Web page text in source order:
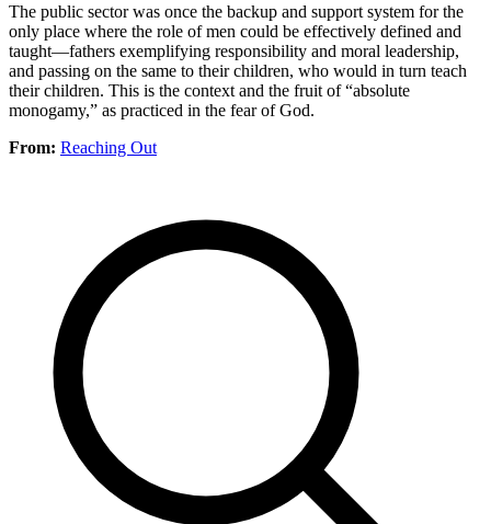
The public sector was once the backup and support system for the
only place where the role of men could be effectively defined and
taught—fathers exemplifying responsibility and moral leadership,
and passing on the same to their children, who would in turn teach
their children. This is the context and the fruit of “absolute
monogamy,” as practiced in the fear of God.
From: Reaching Out